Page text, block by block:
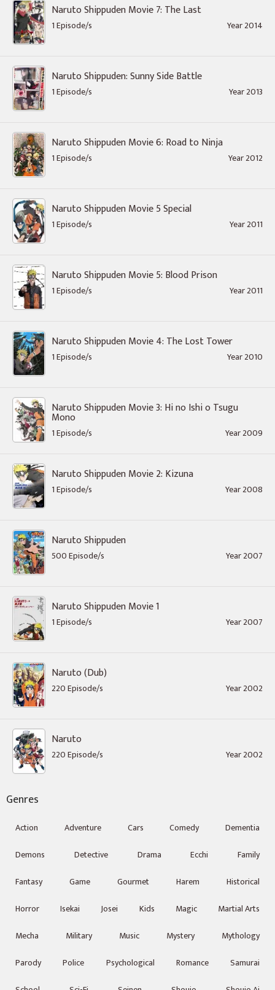
Naruto Shippuden Movie 7: The Last
1 Episode/s Year 2014
Naruto Shippuden: Sunny Side Battle
1 Episode/s Year 2013
Naruto Shippuden Movie 6: Road to Ninja
1 Episode/s Year 2012
Naruto Shippuden Movie 5 Special
1 Episode/s Year 2011
Naruto Shippuden Movie 5: Blood Prison
1 Episode/s Year 2011
Naruto Shippuden Movie 4: The Lost Tower
1 Episode/s Year 2010
Naruto Shippuden Movie 3: Hi no Ishi o Tsugu
Mono
1 Episode/s Year 2009
Naruto Shippuden Movie 2: Kizuna
1 Episode/s Year 2008
Naruto Shippuden
500 Episode/s Year 2007
Naruto Shippuden Movie 1
1 Episode/s Year 2007
Naruto (Dub)
220 Episode/s Year 2002
Naruto
220 Episode/s Year 2002
Genres
Action Adventure Cars Comedy
Dementia
Demons
Detective Drama Ecchi
Family
Fantasy
Game Gourmet Harem
Historical
Horror
Isekai Josei Kids Magic
Martial Arts
Mecha
Military Music Mystery
Mythology
Parody
Police Psychological Romance
Samurai